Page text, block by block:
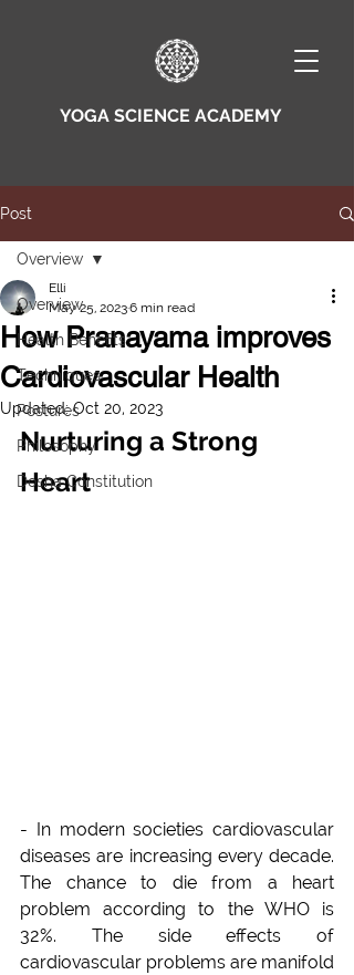
YOGA SCIENCE ACADEMY
Post
Overview
Health Benefits
Techniques
Postures
Philosophy
Dosha Constitution
Overview
How Pranayama improves
Cardiovascular Health
Elli
May 25, 20236 min read
Updated:Oct 20, 2023
Nurturing a Strong
Heart
- In modern societies cardiovascular
diseases are increasing every decade.
The chance to die from a heart
problem according to the WHO is
32%. The side effects of
cardiovascular problems are manifold